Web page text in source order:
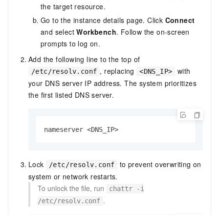
the target resource.
Go to the instance details page. Click Connect
and selectWorkbench. Follow the on-screen
prompts to log on.
Add the following line to the top of
/etc/resolv.conf , replacing <DNS_IP>
with
your DNS server IP address. The system prioritizes
the first listed DNS server.
nameserver <DNS_IP>
Lock /etc/resolv.conf
to prevent overwriting on
system or network restarts.
To unlock the file, run
chattr -i
/etc/resolv.conf .